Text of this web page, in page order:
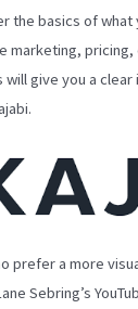
the basics of
marketing,
will give you a
prefer a more
Sebring’s